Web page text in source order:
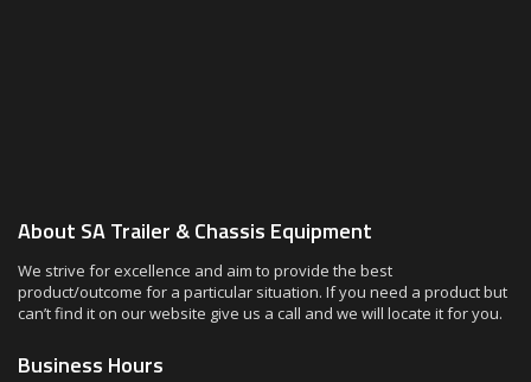
About SA Trailer & Chassis Equipment
We strive for excellence and aim to provide the best
product/outcome for a particular situation. If you need a product but
can’t find it on our website give us a call and we will locate it for you.
Business Hours